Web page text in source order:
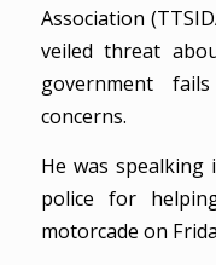
Association
veiled threat
government
concerns.
He was
police for
motorcade on